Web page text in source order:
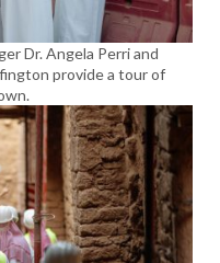
Dr. Angela Perri and
provide a tour of